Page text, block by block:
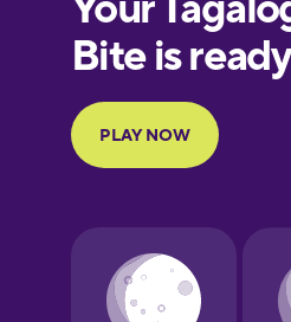
European
Portuguese
Finnish
Galician